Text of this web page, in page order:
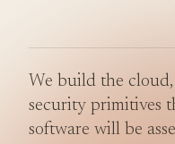
We build the
security primitives
software will be